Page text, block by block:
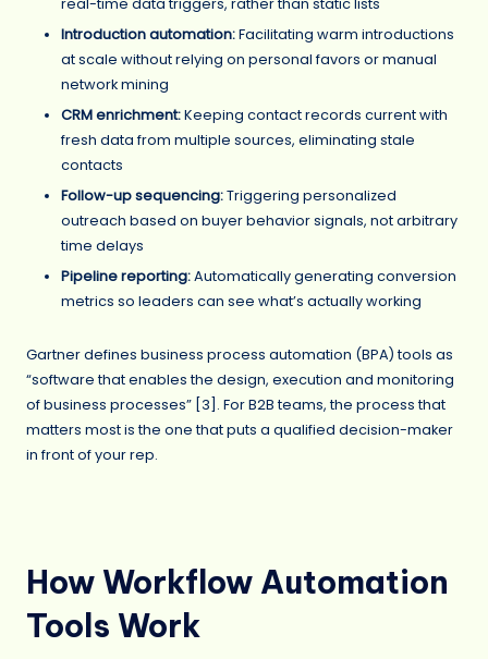
real-time data triggers, rather than static lists
Introduction automation:Facilitating warm introductions
at scale without relying on personal favors or manual
network mining
CRM enrichment:Keeping contact records current with
fresh data from multiple sources, eliminating stale
contacts
Follow-up sequencing:Triggering personalized
outreach based on buyer behavior signals, not arbitrary
time delays
Pipeline reporting:Automatically generating conversion
metrics so leaders can see what’s actually working
Gartner defines business process automation (BPA) tools as
“software that enables the design, execution and monitoring
of business processes” [3]. For B2B teams, the process that
matters most is the one that puts a qualified decision-maker
in front of your rep.
How Workflow Automation
Tools Work